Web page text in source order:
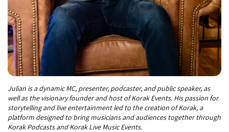
Julian is a dynamic MC, presenter, podcaster, and public speaker, as
well as the visionary founder and host of Korak Events. His passion for
storytelling and live entertainment led to the creation of Korak, a
platform designed to bring musicians and audiences together through
Korak Podcasts and Korak Live Music Events.